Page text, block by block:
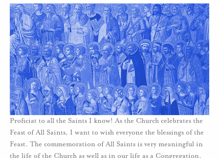
Proficiat to all the Saints I know! As the Church celebrates the
Feast of All Saints, I want to wish everyone the blessings of the
Feast. The commemoration of All Saints is very meaningful in
the life of the Church as well as in our life as a Congregation.